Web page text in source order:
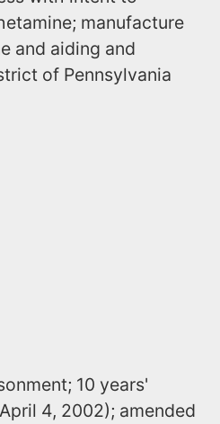
manufacture
and aiding and
of Pennsylvania
10 years'
4, 2002); amended